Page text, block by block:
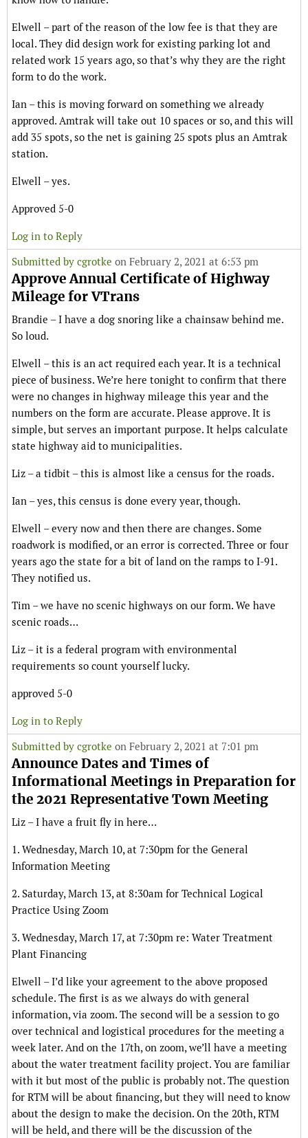
Elwell – part of the reason of the low fee is that they are
local. They did design work for existing parking lot and
related work 15 years ago, so that’s why they are the right
form to do the work.
Ian – this is moving forward on something we already
approved. Amtrak will take out 10 spaces or so, and this will
add 35 spots, so the net is gaining 25 spots plus an Amtrak
station.
Elwell – yes.
Approved 5-0
Log in to Reply
Submitted by cgrotke on February 2, 2021 at 6:53 pm
Approve Annual Certificate of Highway
Mileage for VTrans
Brandie – I have a dog snoring like a chainsaw behind me.
So loud.
Elwell – this is an act required each year. It is a technical
piece of business. We’re here tonight to confirm that there
were no changes in highway mileage this year and the
numbers on the form are accurate. Please approve. It is
simple, but serves an important purpose. It helps calculate
state highway aid to municipalities.
Liz – a tidbit – this is almost like a census for the roads.
Ian – yes, this census is done every year, though.
Elwell – every now and then there are changes. Some
roadwork is modified, or an error is corrected. Three or four
years ago the state for a bit of land on the ramps to I-91.
They notified us.
Tim – we have no scenic highways on our form. We have
scenic roads…
Liz – it is a federal program with environmental
requirements so count yourself lucky.
approved 5-0
Log in to Reply
Submitted by cgrotke on February 2, 2021 at 7:01 pm
Announce Dates and Times of
Informational Meetings in Preparation for
the 2021 Representative Town Meeting
Liz – I have a fruit fly in here…
1. Wednesday, March 10, at 7:30pm for the General
Information Meeting
2. Saturday, March 13, at 8:30am for Technical Logical
Practice Using Zoom
3. Wednesday, March 17, at 7:30pm re: Water Treatment
Plant Financing
Elwell – I’d like your agreement to the above proposed
schedule. The first is as we always do with general
information, via zoom. The second will be a session to go
over technical and logistical procedures for the meeting a
week later. And on the 17th, on zoom, we’ll have a meeting
about the water treatment facility project. You are familiar
with it but most of the public is probably not. The question
for RTM will be about financing, but they will need to know
about the design to make the decision. On the 20th, RTM
will be held, and there will be the discussion of the